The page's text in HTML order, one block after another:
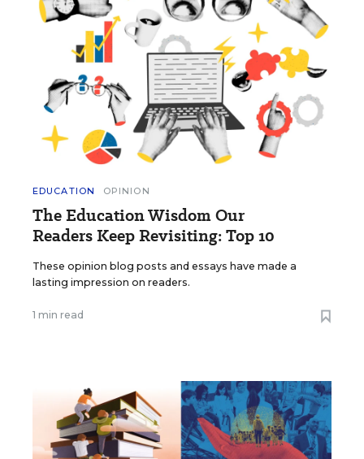
EDUCATION OPINION
The Education Wisdom Our
Readers Keep Revisiting: Top 10
These opinion blog posts and essays have made a
lasting impression on readers.
1 min read